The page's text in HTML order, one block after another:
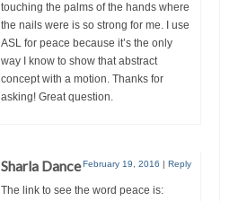
touching the palms of the hands where
the nails were is so strong for me. I use
ASL for peace because it’s the only
way I know to show that abstract
concept with a motion. Thanks for
asking! Great question.
Sharla DanceFebruary 19, 2016 | Reply
The link to see the word peace is: